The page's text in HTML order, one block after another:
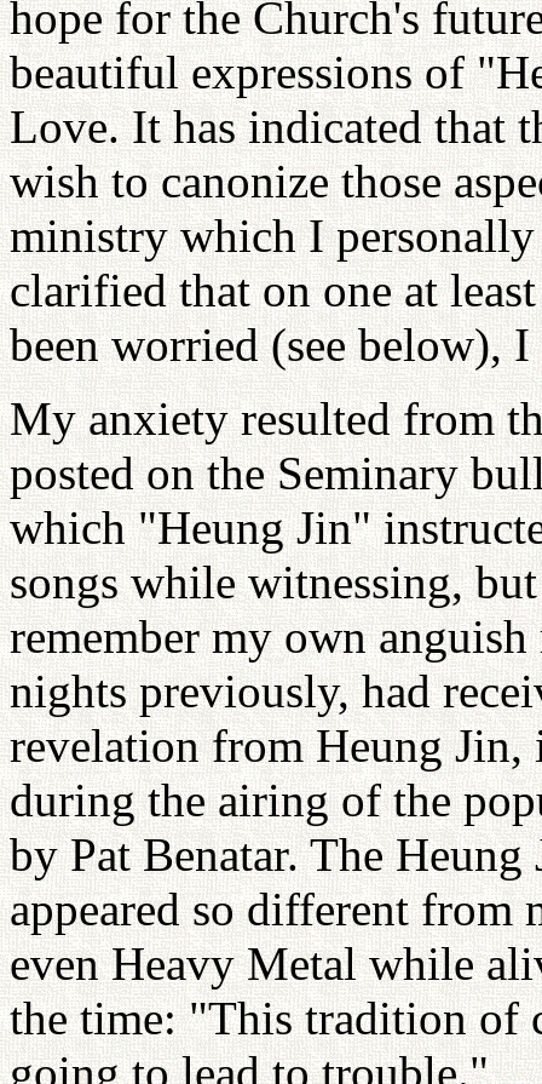
hope for the Church's
beautiful expressions of
Love. It has indicated that
wish to canonize those
ministry which I
clarified that on one at
been worried (see below), I
My anxiety resulted from
posted on the Seminary
which "Heung Jin"
songs while witnessing,
remember my own
nights previously, had
revelation from Heung
during the airing of the
by Pat Benatar. The
appeared so different from
even Heavy Metal while
the time: "This tradition of
going to lead to trouble."